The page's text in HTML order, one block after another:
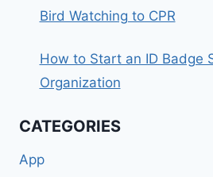
Bird Watching to CPR
How to Start an ID Badge
Organization
CATEGORIES
App